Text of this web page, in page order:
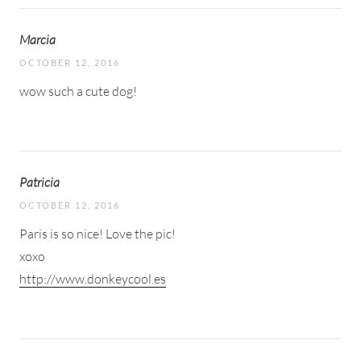
Marcia
OCTOBER 12, 2016
wow such a cute dog!
Patricia
OCTOBER 12, 2016
Paris is so nice! Love the pic!
xoxo
http://www.donkeycool.es